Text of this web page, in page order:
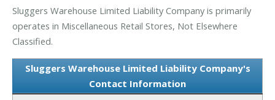
Sluggers Warehouse Limited Liability Company is primarily
operates in Miscellaneous Retail Stores, Not Elsewhere
Classified.
Sluggers Warehouse Limited Liability Company's
Contact Information